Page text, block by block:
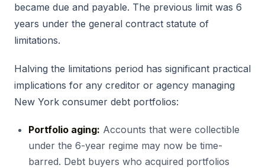
became due and payable. The previous limit was 6
years under the general contract statute of
limitations.
Halving the limitations period has significant practical
implications for any creditor or agency managing
New York consumer debt portfolios:
Portfolio aging: Accounts that were collectible
under the 6-year regime may now be time-
barred. Debt buyers who acquired portfolios